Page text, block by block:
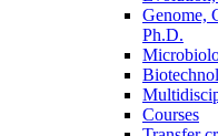
Genome,
Ph.D.
Courses